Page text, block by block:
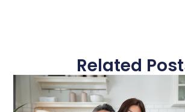
Related